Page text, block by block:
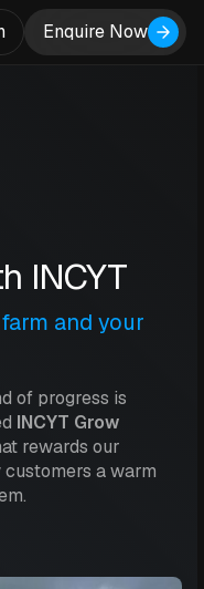
Enquire Now
INCYT
and your
of progress is
INCYT Grow
rewards our
a warm